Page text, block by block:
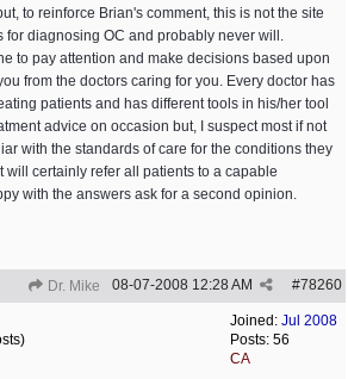
to reinforce Brian's comment, this is not the site
for diagnosing OC and probably never will.
to pay attention and make decisions based upon
from the doctors caring for you. Every doctor has
patients and has different tools in his/her tool
advice on occasion but, I suspect most if not
with the standards of care for the conditions they
will certainly refer all patients to a capable
with the answers ask for a second opinion.
Dr. Mike #78260
08-07-2008 12:28 AM
Joined: Jul 2008
Posts: 56
CA